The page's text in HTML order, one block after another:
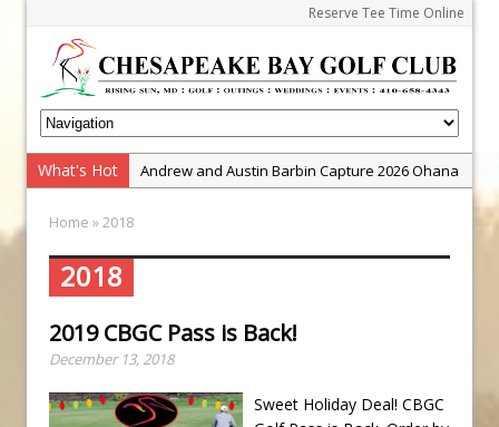
Reserve Tee Time Online
What's Hot
Andrew and Austin Barbin Capture 2026 Ohana
PGA Junior League
Junior Golf Camps!
Junior Tournament Series
Home » 2018
2018
2019 CBGC Pass is Back!
December 13, 2018
Sweet Holiday Deal! CBGC